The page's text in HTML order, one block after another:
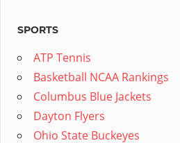
SPORTS
ATP Tennis
Basketball NCAA Rankings
Columbus Blue Jackets
Dayton Flyers
Ohio State Buckeyes